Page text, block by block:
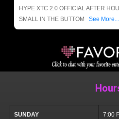
HYPE XTC 2.0 OFFICIAL AFTER
SMALL IN THE BUTTOM See More...
SUNDAY 7:00